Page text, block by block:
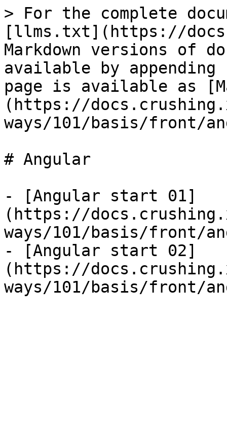
> For the complete
[llms.txt](https://
Markdown versions of
available by
page is available as
(https://
ways/101/basis/front/
# Angular
- [Angular start 01]
(https://
ways/101/basis/front/
- [Angular start 02]
(https://